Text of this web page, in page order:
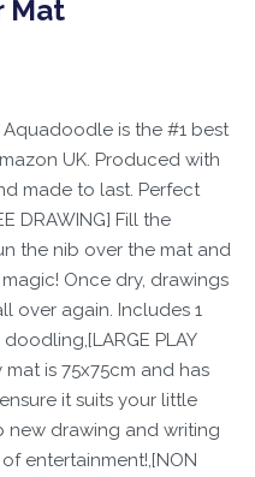
Mat
Aquadoodle is the #1 best
UK. Produced with
made to last. Perfect
DRAWING] Fill the
the nib over the mat and
Once dry, drawings
over again. Includes 1
PLAY
is 75x75cm and has
it suits your little
new drawing and writing
entertainment!,[NON